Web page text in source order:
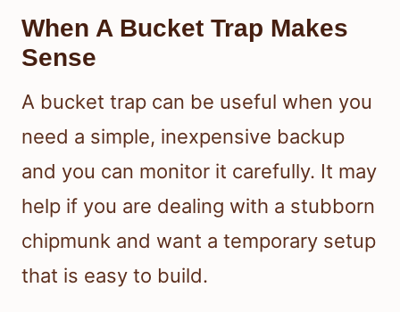
When A Bucket Trap Makes
Sense
A bucket trap can be useful when you
need a simple, inexpensive backup
and you can monitor it carefully. It may
help if you are dealing with a stubborn
chipmunk and want a temporary setup
that is easy to build.